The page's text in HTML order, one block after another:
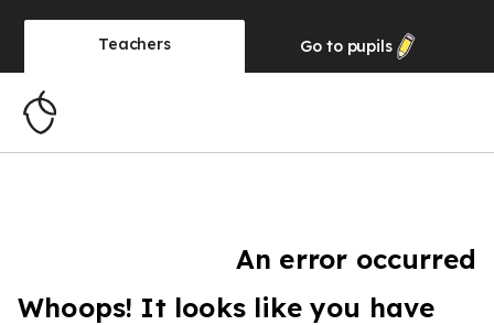
Teachers Go to pupils
An error occurred
Whoops! It looks like you have